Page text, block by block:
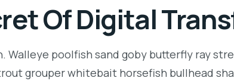
Of Digital
Walleye poolfish sand goby butterfly ray
grouper whitebait horsefish bullhead